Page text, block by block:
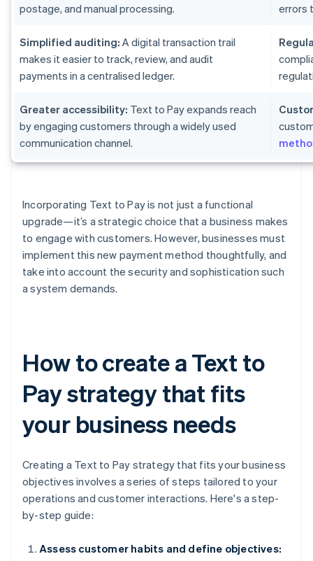
postage, and manual processing.
errors
Simplified auditing: A digital transaction trail
makes it easier to track, review, and audit
payments in a centralised ledger.
Greater accessibility: Text to Pay expands reach
by engaging customers through a widely used
communication channel.
Incorporating Text to Pay is not just a functional
upgrade—it’s a strategic choice that a business makes
to engage with customers. However, businesses must
implement this new payment method thoughtfully, and
take into account the security and sophistication such
a system demands.
How to create a Text to
Pay strategy that fits
your business needs
Creating a Text to Pay strategy that fits your business
objectives involves a series of steps tailored to your
operations and customer interactions. Here's a step-
by-step guide:
Assess customer habits and define objectives: